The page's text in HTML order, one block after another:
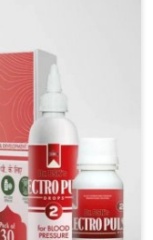
This
dependable
stability and